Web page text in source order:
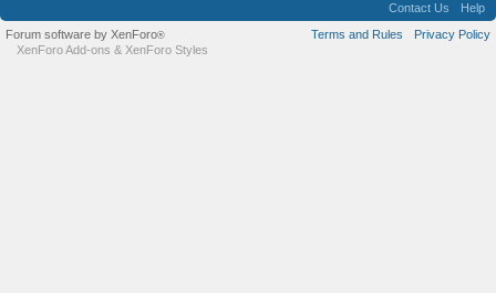
Contact Us
Help
Terms and Rules
Privacy Policy
Forum software by XenForo®
XenForo Add-ons & XenForo Styles